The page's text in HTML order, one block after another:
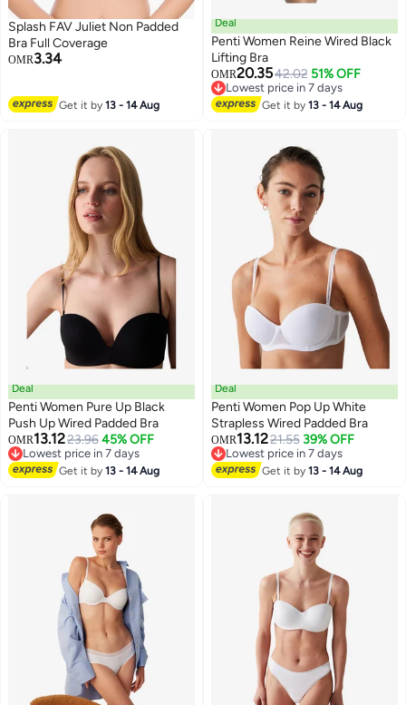
Splash FAV Juliet Non Padded
Bra Full Coverage
OMR3.34
Get it by13 - 14 Aug
Deal
Penti Women Reine Wired Black
Lifting Bra
OMR20.3542.02 51% OFF
Lowest price in 7 days
Lowest price in 7 days
Get it by13 - 14 Aug
Deal
Penti Women Pure Up Black
Push Up Wired Padded Bra
OMR13.1223.96 45% OFF
Lowest price in 7 days
Lowest price in 7 days
Get it by13 - 14 Aug
Deal
Penti Women Pop Up White
Strapless Wired Padded Bra
OMR13.1221.55 39% OFF
Lowest price in 7 days
Lowest price in 7 days
Get it by13 - 14 Aug